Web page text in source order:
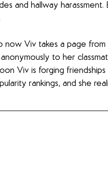
and hallway harassment.
now Viv takes a page from
to her
Viv is forging
rankings, and she